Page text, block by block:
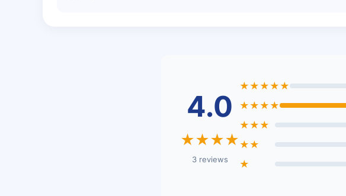
4.0
★★★★
3 reviews
★★★★★
★★★★
★★★
★★
★